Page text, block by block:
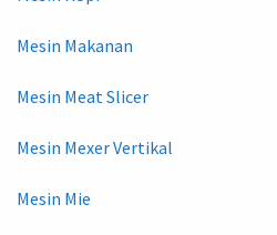
Mesin Makanan
Mesin Meat Slicer
Mesin Mexer Vertikal
Mesin Mie